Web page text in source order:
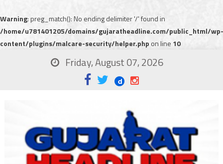
Warning: preg_match(): No ending delimiter '/' found in
/home/u781401205/domains/gujaratheadline.com/public_html/wp-
content/plugins/malcare-security/helper.php on line 10
Friday, August 07, 2026